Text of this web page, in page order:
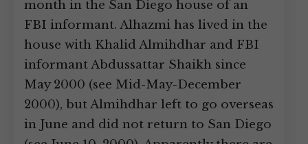
month in the San Diego house of an
FBI informant. Alhazmi has lived in the
house with Khalid Almihdhar and FBI
informant Abdussattar Shaikh since
May 2000 (see Mid-May-December
2000), but Almihdhar left to go overseas
in June and did not return to San Diego